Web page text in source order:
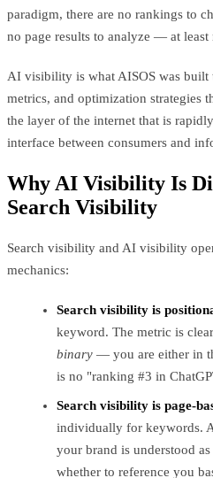
paradigm, there are no rankings to
no page results to analyze — at
AI visibility is what AISOS was built
metrics, and optimization strategies
the layer of the internet that is
interface between consumers and
Why AI Visibility Is
Search Visibility
Search visibility and AI visibility
mechanics:
Search visibility is
keyword. The metric is
binary — you are either in
is no "ranking #3 in
Search visibility is page-
individually for keywords.
your brand is understood
whether to reference you